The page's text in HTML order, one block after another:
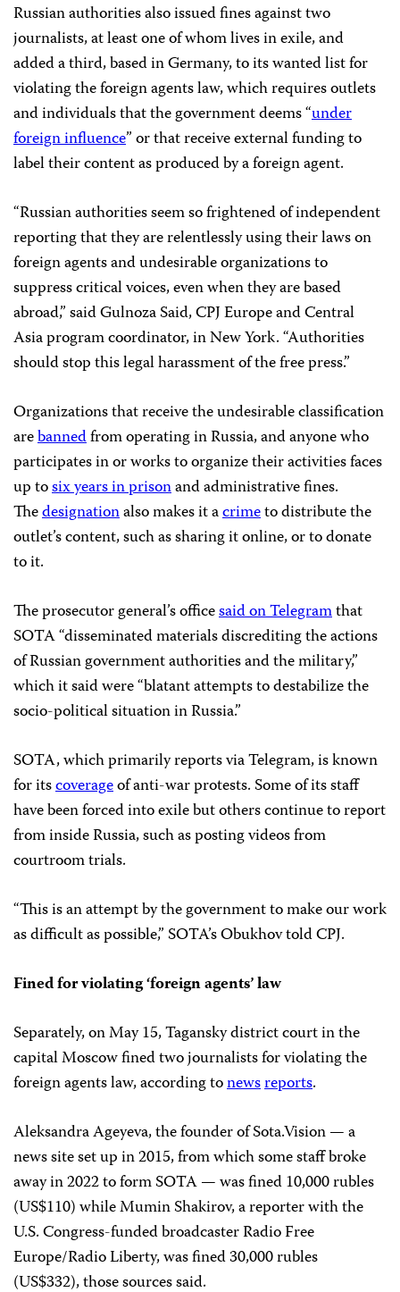
Russian authorities also issued fines against two
journalists, at least one of whom lives in exile, and
added a third, based in Germany, to its wanted list for
violating the foreign agents law, which requires outlets
and individuals that the government deems “under
foreign influence” or that receive external funding to
label their content as produced by a foreign agent.
“Russian authorities seem so frightened of independent
reporting that they are relentlessly using their laws on
foreign agents and undesirable organizations to
suppress critical voices, even when they are based
abroad,” said Gulnoza Said, CPJ Europe and Central
Asia program coordinator, in New York. “Authorities
should stop this legal harassment of the free press.”
Organizations that receive the undesirable classification
arebannedfrom operating in Russia, and anyone who
participates in or works to organize their activities faces
up tosix years in prisonand administrative fines.
Thedesignationalso makes it acrimeto distribute the
outlet’s content, such as sharing it online, or to donate
to it.
The prosecutor general’s officesaid on Telegramthat
SOTA “disseminated materials discrediting the actions
of Russian government authorities and the military,”
which it said were “blatant attempts to destabilize the
socio-political situation in Russia.”
SOTA, which primarily reports via Telegram, is known
for itscoverageof anti-war protests. Some of its staff
have been forced into exile but others continue to report
from inside Russia, such as posting videos from
courtroom trials.
“This is an attempt by the government to make our work
as difficult as possible,” SOTA’s Obukhov told CPJ.
Fined for violating ‘foreign agents’ law
Separately, on May 15, Tagansky district court in the
capital Moscow fined two journalists for violating the
foreign agents law, according tonewsreports.
Aleksandra Ageyeva, the founder of Sota.Vision — a
news site set up in 2015, from which some staff broke
away in 2022 to form SOTA — was fined 10,000 rubles
(US$110) while Mumin Shakirov, a reporter with the
U.S. Congress-funded broadcaster Radio Free
Europe/Radio Liberty, was fined 30,000 rubles
(US$332), those sources said.